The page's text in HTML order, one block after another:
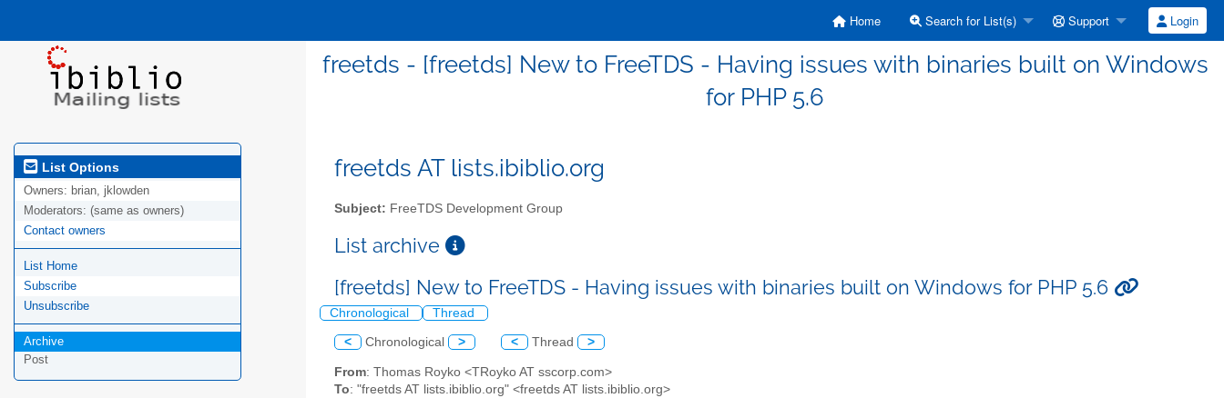
Home Search for List(s) Support Login
freetds - [freetds] New to FreeTDS - Having issues with binaries built on Windows
for PHP 5.6
List Options
Owners: brian, jklowden
Moderators: (same as owners)
Contact owners
List Home
Subscribe
Unsubscribe
Archive
Post
freetds AT lists.ibiblio.org
Subject: FreeTDS Development Group
List archive
[freetds] New to FreeTDS - Having issues with binaries built on Windows for PHP 5.6
Chronological Thread
< Chronological > < Thread >
From: Thomas Royko <TRoyko AT sscorp.com>
To: "freetds AT lists.ibiblio.org" <freetds AT lists.ibiblio.org>